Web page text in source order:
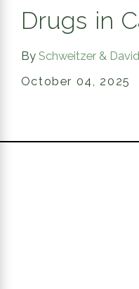
Drugs in
By Schweitzer &
October 04, 2025